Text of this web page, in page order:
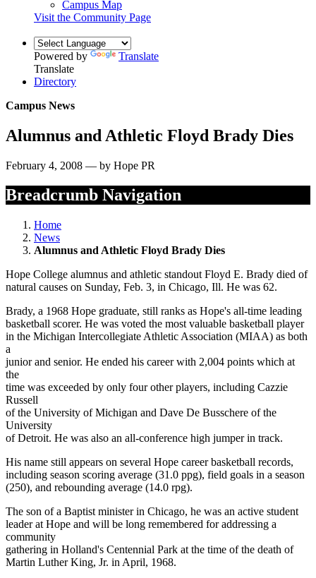
Campus Map
Visit the Community Page
Powered by
Translate
Translate
Directory
Campus News
Alumnus and Athletic Floyd Brady Dies
February 4, 2008 — by Hope PR
Breadcrumb Navigation
Home
News
Alumnus and Athletic Floyd Brady Dies
Hope College alumnus and athletic standout Floyd E. Brady died of
natural causes on Sunday, Feb. 3, in Chicago, Ill. He was 62.
Brady, a 1968 Hope graduate, still ranks as Hope's all-time leading
basketball scorer. He was voted the most valuable basketball player
in the Michigan Intercollegiate Athletic Association (MIAA) as both
a
junior and senior. He ended his career with 2,004 points which at
the
time was exceeded by only four other players, including Cazzie
Russell
of the University of Michigan and Dave De Busschere of the
University
of Detroit. He was also an all-conference high jumper in track.
His name still appears on several Hope career basketball records,
including season scoring average (31.0 ppg), field goals in a season
(250), and rebounding average (14.0 rpg).
The son of a Baptist minister in Chicago, he was an active student
leader at Hope and will be long remembered for addressing a
community
gathering in Holland's Centennial Park at the time of the death of
Martin Luther King, Jr. in April, 1968.